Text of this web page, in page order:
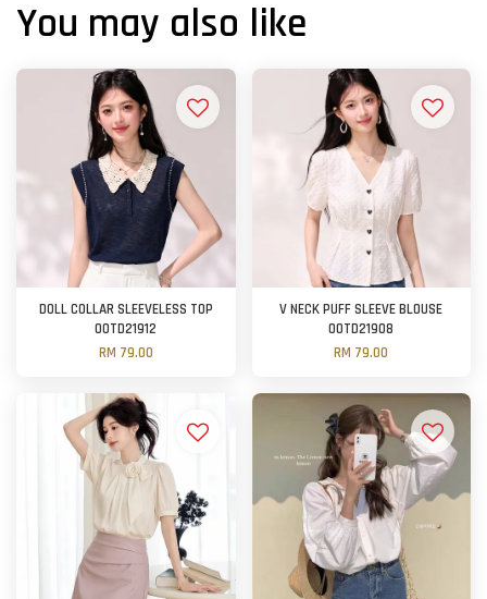
You may also like
DOLL COLLAR SLEEVELESS TOP
OOTD21912
RM 79.00
V NECK PUFF SLEEVE BLOUSE
OOTD21908
RM 79.00